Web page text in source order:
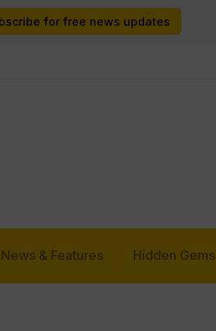
for free news updates
& Features Hidden Gems